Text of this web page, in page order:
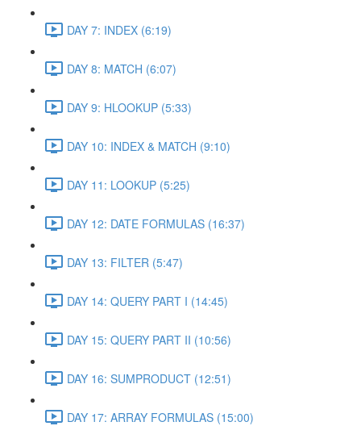
DAY 7: INDEX (6:19)
DAY 8: MATCH (6:07)
DAY 9: HLOOKUP (5:33)
DAY 10: INDEX & MATCH (9:10)
DAY 11: LOOKUP (5:25)
DAY 12: DATE FORMULAS (16:37)
DAY 13: FILTER (5:47)
DAY 14: QUERY PART I (14:45)
DAY 15: QUERY PART II (10:56)
DAY 16: SUMPRODUCT (12:51)
DAY 17: ARRAY FORMULAS (15:00)